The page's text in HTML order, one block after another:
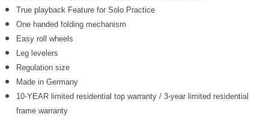
True playback Feature for Solo Practice
One handed folding mechanism
Easy roll wheels
Leg levelers
Regulation size
Made in Germany
10-YEAR limited residential top warranty / 3-year limited residential
frame warranty